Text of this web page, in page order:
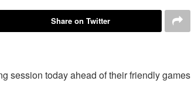
Share on Twitter
session today ahead of their friendly games